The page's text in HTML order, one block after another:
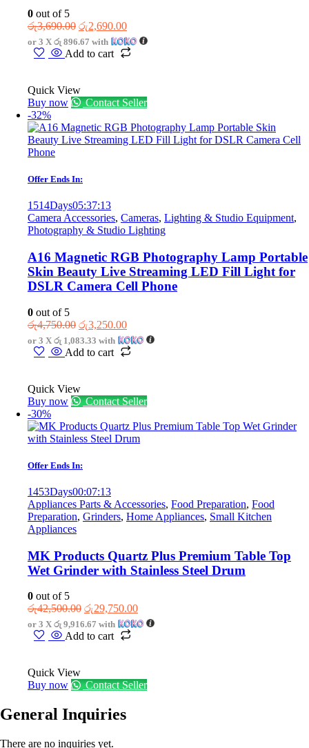
0 out of 5
රු3,690.00 Original
price
was:
රු2,690.00Current
price
is:
or 3 X රු 896.67 with
Add to cart
Quick View
Buy now
Contact Seller
-32%
Offer Ends In:
1514Days05:37:13
Camera Accessories, Cameras, Lighting & Studio Equipment,
Photography & Studio Lighting
A16 Magnetic RGB Photography Lamp Portable
Skin Beauty Live Streaming LED Fill Light for
DSLR Camera Cell Phone
0 out of 5
රු4,750.00 Original
price
was:
රු3,250.00Current
price
is:
or 3 X රු 1,083.33 with
Add to cart
Quick View
Buy now
Contact Seller
-30%
Offer Ends In:
1453Days00:07:13
Appliances Parts & Accessories, Food Preparation, Food
Preparation, Grinders, Home Appliances, Small Kitchen
Appliances
MK Products Quartz Plus Premium Table Top
Wet Grinder with Stainless Steel Drum
0 out of 5
රු42,500.00 Original
price
was:
රු29,750.00Current
price
or 3 X රු 9,916.67 with
Add to cart
Quick View
Buy now
Contact Seller
General Inquiries
There are no inquiries yet.